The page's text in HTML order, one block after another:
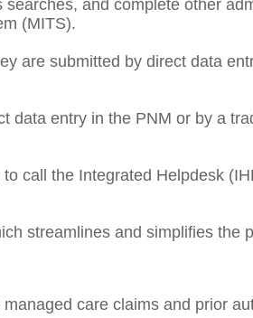
and complete other
(MITS).
are submitted by direct data
data entry in the PNM or by a
call the Integrated Helpdesk
streamlines and simplifies the
care claims and prior